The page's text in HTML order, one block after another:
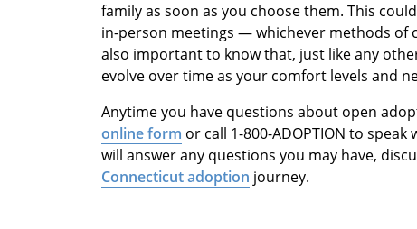
family as soon as you choose them. This
in-person meetings — whichever methods of
also important to know that, just like any
evolve over time as your comfort levels and
Anytime you have questions about open
online form or call 1-800-ADOPTION to
will answer any questions you may have,
Connecticut adoption journey.